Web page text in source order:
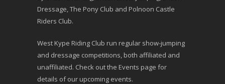
Dressage, The Pony Club and Polnoon Castle
Riders Club.
West Kype Riding Club run regular show-jumping
and dressage competitions, both affiliated and
unaffiliated. Check out the Events page for
details of our upcoming events.